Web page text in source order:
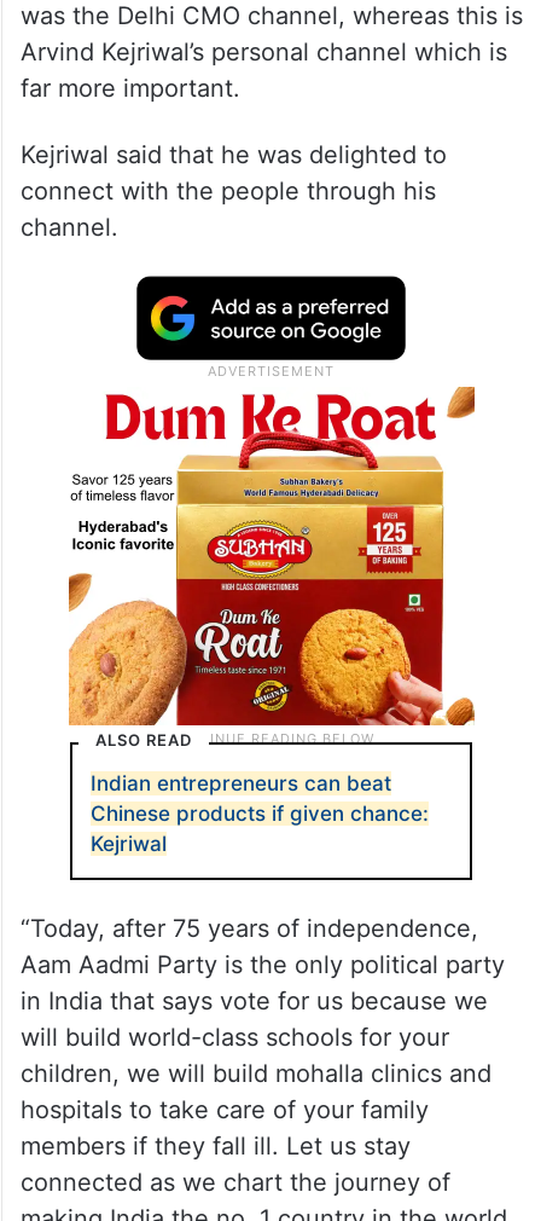
was the Delhi CMO channel, whereas this is
Arvind Kejriwal’s personal channel which is
far more important.
Kejriwal said that he was delighted to
connect with the people through his
channel.
ALSO READ
Indian entrepreneurs can beat
Chinese products if given chance:
Kejriwal
“Today, after 75 years of independence,
Aam Aadmi Party is the only political party
in India that says vote for us because we
will build world-class schools for your
children, we will build mohalla clinics and
hospitals to take care of your family
members if they fall ill. Let us stay
connected as we chart the journey of